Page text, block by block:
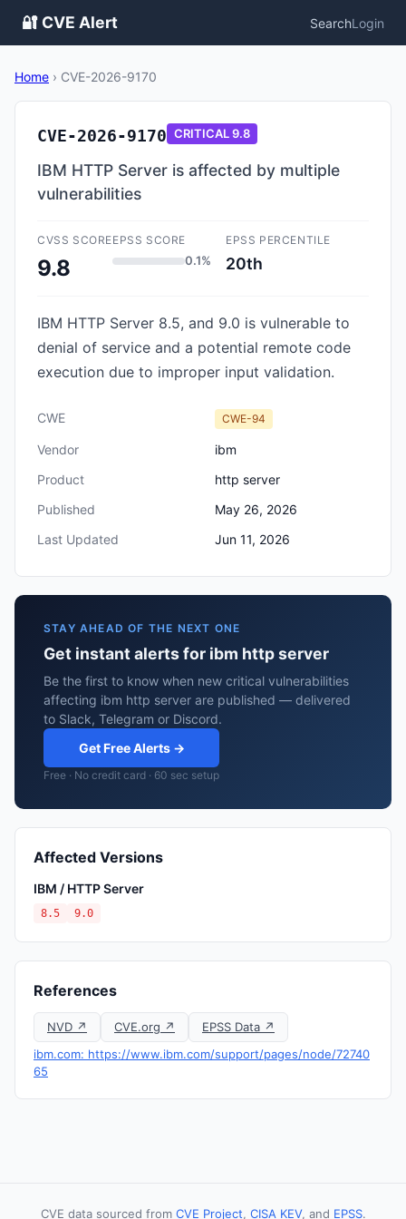
🔐 CVE Alert SearchLogin
Home › CVE-2026-9170
CVE-2026-9170 CRITICAL9.8
IBM HTTP Server is affected by multiple
vulnerabilities
CVSS SCORE
9.8
EPSS SCORE
0.1%
EPSS PERCENTILE
20th
IBM HTTP Server 8.5, and 9.0 is vulnerable to
denial of service and a potential remote code
execution due to improper input validation.
CWE CWE-94
Vendor
ibm
Product
http server
Published
May 26, 2026
Last Updated
Jun 11, 2026
STAY AHEAD OF THE NEXT ONE
Get instant alerts for ibm http server
Be the first to know when new critical vulnerabilities
affecting ibm http server are published — delivered
to Slack, Telegram or Discord.
Get Free Alerts →
Free · No credit card · 60 sec setup
Affected Versions
IBM / HTTP Server
8.5 9.0
References
NVD ↗ CVE.org ↗
EPSS Data ↗
ibm.com: https://www.ibm.com/support/pages/node/72740
65
CVE data sourced from CVE Project, CISA KEV, and EPSS.